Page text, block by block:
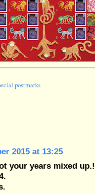
postmarks
2015 at 13:25
your years mixed up.!